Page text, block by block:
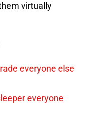
virtually
everyone else
everyone